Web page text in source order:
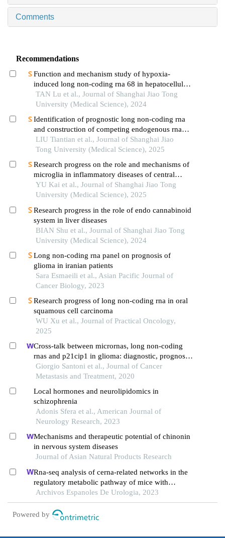
Comments
Recommendations
Function and mechanism study of hypoxia-
induced long non-coding rna 68 in hepatocellular
carcinoma
TAN Lu et al., Journal of Shanghai Jiao Tong
University (Medical Science), 2024
Identification of prognostic long non-coding rna
and construction of competing endogenous rna
networks in pediatric sepsis
LIU Tiantian et al., Journal of Shanghai Jiao
Tong University (Medical Science), 2025
Research progress on the role and mechanisms of
microglia in inflammatory diseases of central
nervous system
YU Kai et al., Journal of Shanghai Jiao Tong
University (Medical Science), 2025
Research progress in the role of endo cannabinoid
system in liver diseases
BIAN Shu et al., Journal of Shanghai Jiao Tong
University (Medical Science), 2024
Long non-coding rna panel on prognosis of
glioma in iranian patients
Sara Esmaeili et al., Asian Pacific Journal of
Cancer Biology, 2023
Research progress of long non-coding rna in oral
squamous cell carcinoma
WU Xu et al., Journal of Practical Oncology,
2025
Cross-talk between micrornas, long non-coding
rnas and p21cip1 in glioma: diagnostic, prognostic
and therapeutic roles
Giorgio Santoni et al., Journal of Cancer
Metastasis and Treatment, 2020
Local hormones and neurolipidomics in
schizophrenia
Adonis Sfera et al., American Journal of
Neurology Research, 2023
Mechanisms and therapeutic potential of chinonin
in nervous system diseases
Journal of Asian Natural Products Research
Rna-seq analysis of cerna-related networks in the
regulatory metabolic pathway of mice with
diabetic nephropathy subjected to empagliflozin
intervention
Archivos Espanoles De Urologia, 2023
Powered by